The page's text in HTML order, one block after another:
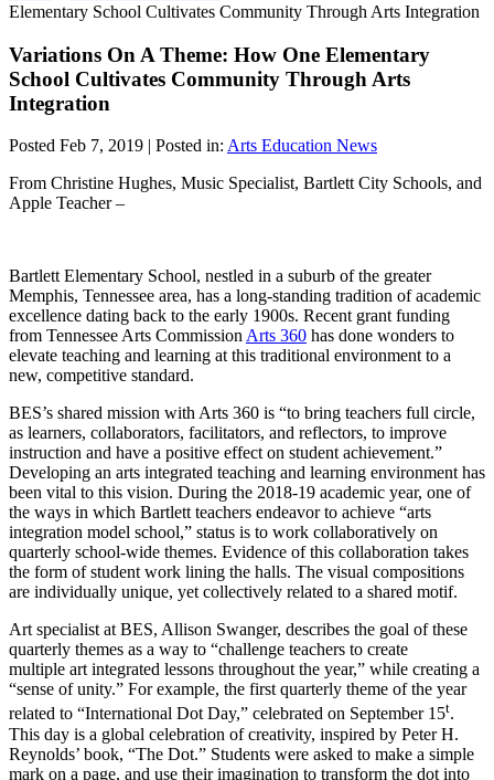
Elementary School Cultivates Community Through Arts Integration
Variations On A Theme: How One Elementary
School Cultivates Community Through Arts
Integration
Posted Feb 7, 2019 | Posted in: Arts Education News
From Christine Hughes, Music Specialist, Bartlett City Schools, and
Apple Teacher –
Bartlett Elementary School, nestled in a suburb of the greater
Memphis, Tennessee area, has a long-standing tradition of academic
excellence dating back to the early 1900s. Recent grant funding
from Tennessee Arts Commission Arts 360 has done wonders to
elevate teaching and learning at this traditional environment to a
new, competitive standard.
BES’s shared mission with Arts 360 is “to bring teachers full circle,
as learners, collaborators, facilitators, and reflectors, to improve
instruction and have a positive effect on student achievement.”
Developing an arts integrated teaching and learning environment has
been vital to this vision. During the 2018-19 academic year, one of
the ways in which Bartlett teachers endeavor to achieve “arts
integration model school,” status is to work collaboratively on
quarterly school-wide themes. Evidence of this collaboration takes
the form of student work lining the halls. The visual compositions
are individually unique, yet collectively related to a shared motif.
Art specialist at BES, Allison Swanger, describes the goal of these
quarterly themes as a way to “challenge teachers to create
multiple art integrated lessons throughout the year,” while creating a
“sense of unity.” For example, the first quarterly theme of the year
related to “International Dot Day,” celebrated on September 15t.
This day is a global celebration of creativity, inspired by Peter H.
Reynolds’ book, “The Dot.” Students were asked to make a simple
mark on a page, and use their imagination to transform the dot into